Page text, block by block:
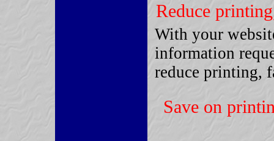
Reduce
With your
information
reduce printing,
Save on